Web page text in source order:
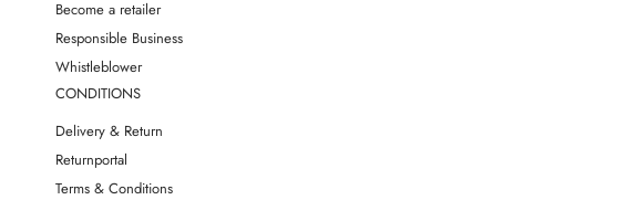
Become a retailer
Responsible Business
Whistleblower
CONDITIONS
Delivery & Return
Returnportal
Terms & Conditions